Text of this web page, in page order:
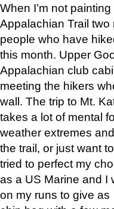
When I’m not
Appalachian Trail two
people who have
this month. Upper
Appalachian club
meeting the hikers
wall. The trip to Mt.
takes a lot of mental
weather extremes
the trail, or just want
tried to perfect my
as a US Marine and I
on my runs to give